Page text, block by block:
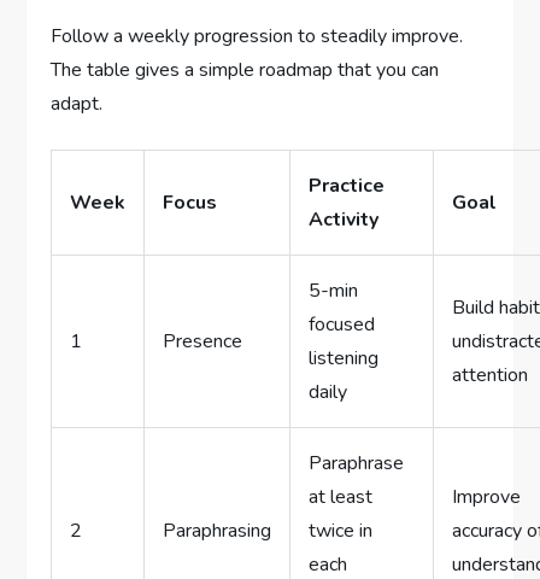
Follow a weekly progression to steadily improve.
The table gives a simple roadmap that you can
adapt.
Week Focus
Practice
Activity
Goal
1 Presence
5-min
focused
listening
daily
Build
attention
2 Paraphrasing
Paraphrase
at least
twice in
each
Improve
accuracy